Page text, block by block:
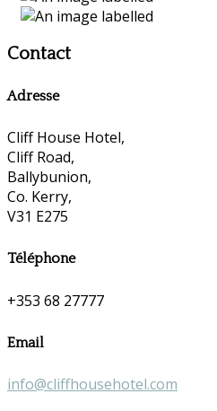
Contact
Adresse
Cliff House Hotel,
Cliff Road,
Ballybunion,
Co. Kerry,
V31 E275
Téléphone
+353 68 27777
Email
info@cliffhousehotel.com